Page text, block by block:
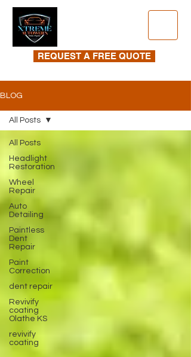
REQUEST A FREE QUOTE
BLOG
All Posts
Headlight
Restoration
Wheel
Repair
Auto
Detailing
Paintless
Dent
Repair
Paint
Correction
dent repair
Revivify
coating
Olathe KS
revivify
coating
All Posts